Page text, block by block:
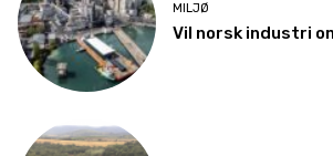
MILJØ
Vil norsk industri